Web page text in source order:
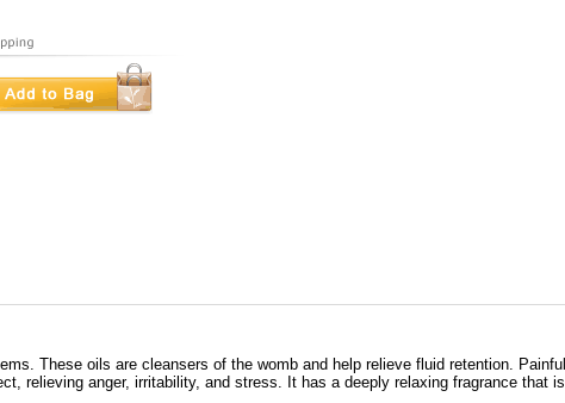
These oils are cleansers of the womb and help relieve fluid retention. Painful
relieving anger, irritability, and stress. It has a deeply relaxing fragrance that is